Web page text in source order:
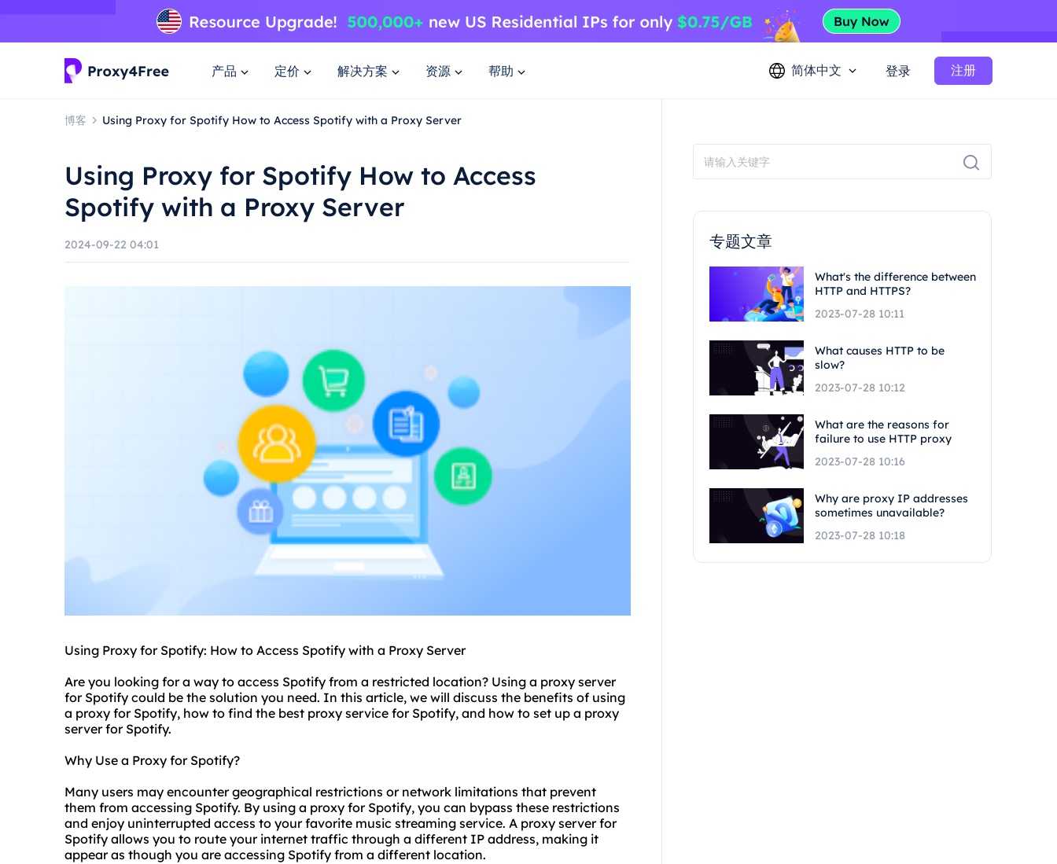
产品 定价 解决方案 资源 帮助 简体中文 登录 注册
博客 Using Proxy for Spotify How to Access Spotify with a Proxy Server
Using Proxy for Spotify How to Access
Spotify with a Proxy Server
2024-09-22 04:01
Using Proxy for Spotify: How to Access Spotify with a Proxy Server
Are you looking for a way to access Spotify from a restricted location? Using a proxy server
for Spotify could be the solution you need. In this article, we will discuss the benefits of using
a proxy for Spotify, how to find the best proxy service for Spotify, and how to set up a proxy
server for Spotify.
Why Use a Proxy for Spotify?
Many users may encounter geographical restrictions or network limitations that prevent
them from accessing Spotify. By using a proxy for Spotify, you can bypass these restrictions
and enjoy uninterrupted access to your favorite music streaming service. A proxy server for
Spotify allows you to route your internet traffic through a different IP address, making it
appear as though you are accessing Spotify from a different location.
专题文章
What's the difference between
HTTP and HTTPS?
2023-07-28 10:11
What causes HTTP to be
slow?
2023-07-28 10:12
What are the reasons for
failure to use HTTP proxy
2023-07-28 10:16
Why are proxy IP addresses
sometimes unavailable?
2023-07-28 10:18